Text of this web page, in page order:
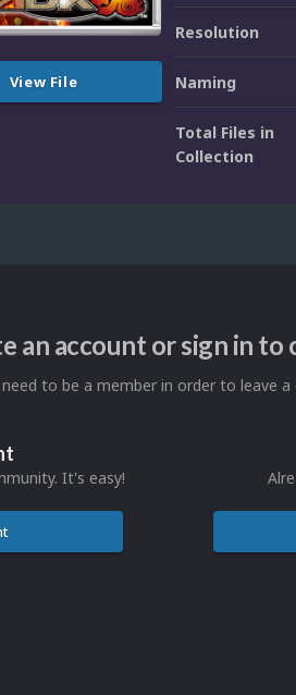
View File
Resolution
Naming
Total Files in
Collection
an account or sign in to
need to be a member in order to leave
It's easy!